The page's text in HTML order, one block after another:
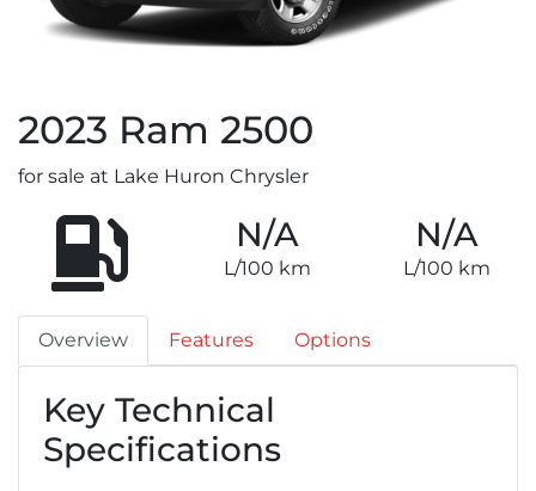
2023 Ram 2500
for sale at Lake Huron Chrysler
N/A
L/100 km
N/A
L/100 km
Overview Features Options
Key Technical
Specifications